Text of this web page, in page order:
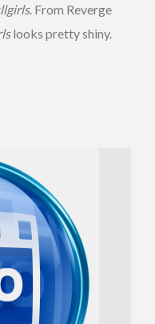
. From Reverge
looks pretty shiny.